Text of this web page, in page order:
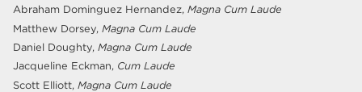
Abraham Dominguez Hernandez, Magna Cum Laude
Matthew Dorsey, Magna Cum Laude
Daniel Doughty, Magna Cum Laude
Jacqueline Eckman, Cum Laude
Scott Elliott, Magna Cum Laude